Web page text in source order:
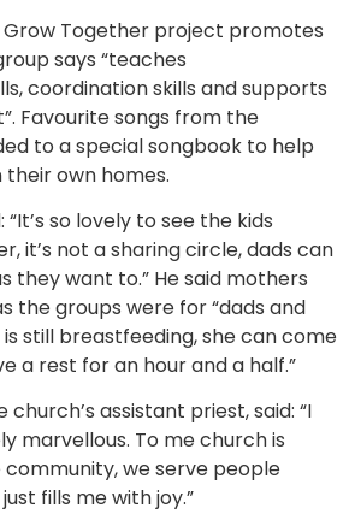
Grow Together project promotes
says “teaches
coordination skills and supports
Favourite songs from the
to a special songbook to help
own homes.
so lovely to see the kids
it’s not a sharing circle, dads can
they want to.” He said mothers
the groups were for “dads and
is still breastfeeding, she can come
a rest for an hour and a half.”
church’s assistant priest, said: “I
marvellous. To me church is
we serve people
fills me with joy.”